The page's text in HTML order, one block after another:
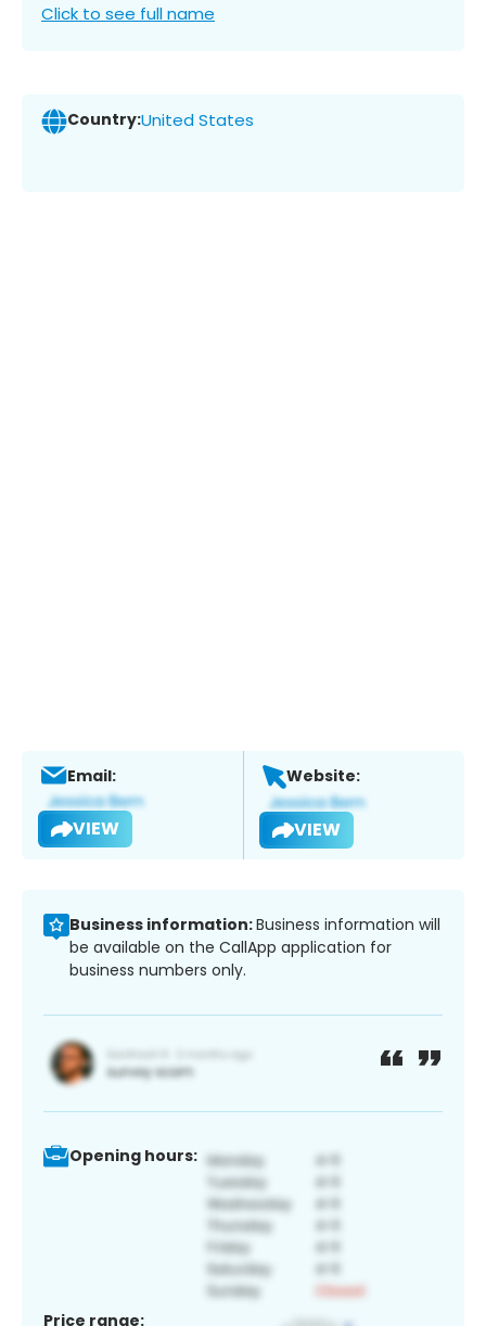
Click to see full name
Country:United States
Email:
VIEW
Website:
VIEW
Business information:Business information will
be available on the CallApp application for
business numbers only.
Opening hours:
Price range: